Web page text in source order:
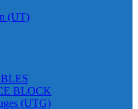
(UT)
BLOCK
(UTG)